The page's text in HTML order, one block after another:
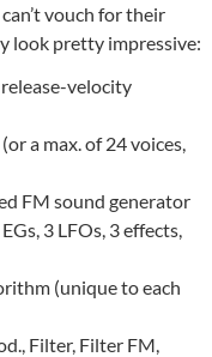
vouch for their
look pretty impressive:
velocity
a max. of 24 voices,
FM sound generator
3 LFOs, 3 effects,
(unique to each
Filter, Filter FM,